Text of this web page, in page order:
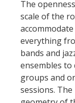
The
scale of the
accommodate
everything
bands and
ensembles to
groups and
sessions. The